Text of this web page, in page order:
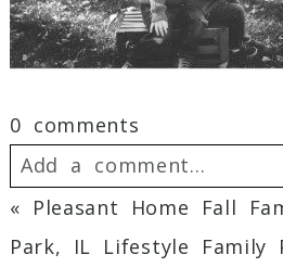
0 comments
Add a comment...
Required fields are
« Pleasant Home Fall
Park, IL Lifestyle Family